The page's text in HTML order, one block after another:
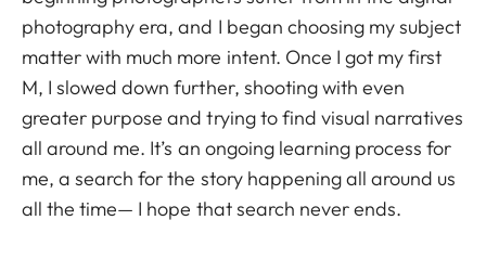
photography era, and I began choosing my subject
matter with much more intent. Once I got my first
M, I slowed down further, shooting with even
greater purpose and trying to find visual narratives
all around me. It’s an ongoing learning process for
me, a search for the story happening all around us
all the time— I hope that search never ends.